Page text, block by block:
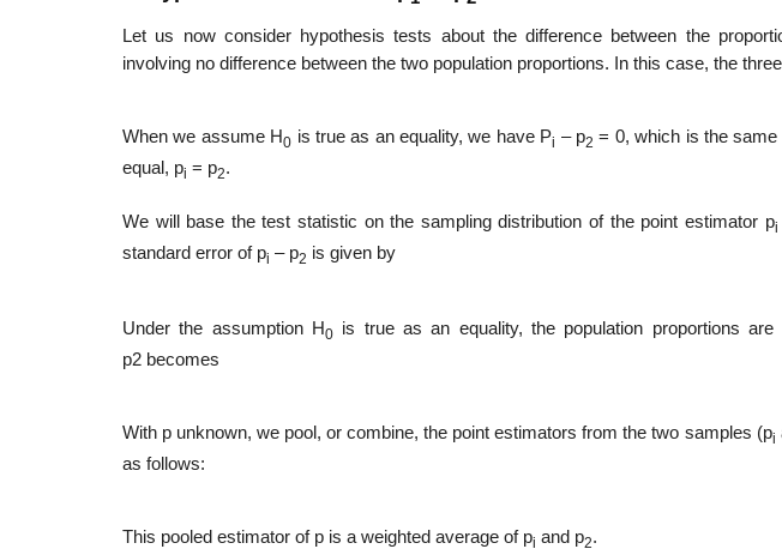
Let us now consider hypothesis tests about the difference between the
involving no difference between the two population propor­tions. In this case, the
When we assume H0 is true as an equality, we have Pi – p2 = 0, which is the same
equal, pi = p2.
We will base the test statistic on the sampling distribution of the point estimator pi
standard error of pi – p2 is given by
Under the assumption H0 is true as an equality, the population proportions
p2 becomes
With p unknown, we pool, or combine, the point estimators from the two samples (pi
as follows:
This pooled estimator of p is a weighted average of pi and p2.